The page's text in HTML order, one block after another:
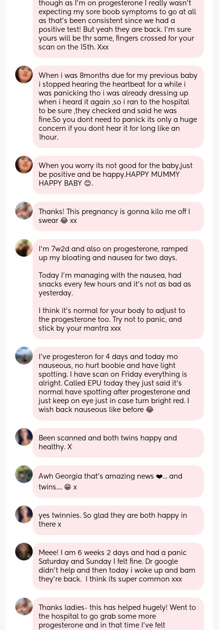
though as I'm on progesterone I really wasn't
expecting my sore boob symptoms to go at all
as that's been consistent since we had a
positive test! But yeah they are back. I'm sure
yours will be thr same, fingers crossed for your
scan on the 15th. Xxx
When i was 8months due for my previous baby
i stopped hearing the heartbeat for a while i
was panicking tho i was already dressing up
when i heard it again ,so i ran to the hospital
to be sure ,they checked and said he was
fine.So you dont need to panick its only a huge
concern if you dont hear it for long like an
1hour.
When you worry its not good for the baby,just
be positive and be happy.HAPPY MUMMY
HAPPY BABY 😊.
Thanks! This pregnancy is gonna kilo me off I
swear 😂 xx
I’m 7w2d and also on progesterone, ramped
up my bloating and nausea for two days.
Today I’m managing with the nausea, had
snacks every few hours and it’s not as bad as
yesterday.
I think it’s normal for your body to adjust to
the progesterone too. Try not to panic, and
stick by your mantra xxx
I’ve progesteron for 4 days and today mo
nauseous, no hurt boobie and have light
spotting. I have scan on Friday everything is
alright. Called EPU today they just said it’s
normal have spotting after progesterone and
just keep on eye just in case turn bright red. I
wish back nauseous like before 😂
Been scanned and both twins happy and
healthy. X
Awh Georgia that's amazing news ❤️... and
twins.... 😁 x
yes twinnies. So glad they are both happy in
there x
Meee! I am 6 weeks 2 days and had a panic
Saturday and Sunday I felt fine. Dr google
didn't help and then today i woke up and bam
they're back.  I think its super common xxx
Thanks ladies- this has helped hugely! Went to
the hospital to go grab some more
progesterone and in that time I’ve felt